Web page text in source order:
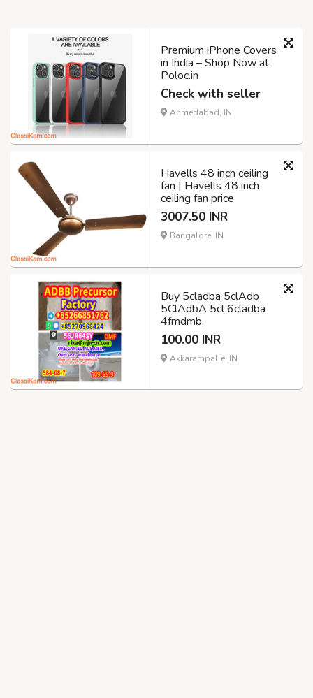
Premium iPhone Covers
in India – Shop Now at
Poloc.in
Check with seller
Ahmedabad, IN
Havells 48 inch ceiling
fan | Havells 48 inch
ceiling fan price
3007.50 INR
Bangalore, IN
Buy 5cladba 5clAdb
5ClAdbA 5cl 6cladba
4fmdmb,
100.00 INR
Akkarampalle, IN